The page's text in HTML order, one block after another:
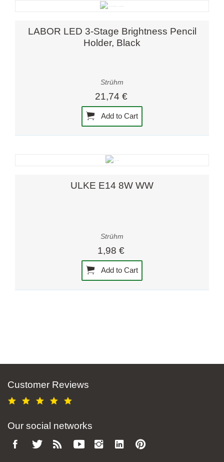
LABOR LED 3-Stage Brightness Pencil
Holder, Black
Strühm
21,74 €
Add to Cart
ULKE E14 8W WW
Strühm
1,98 €
Add to Cart
Customer Reviews
Our social networks